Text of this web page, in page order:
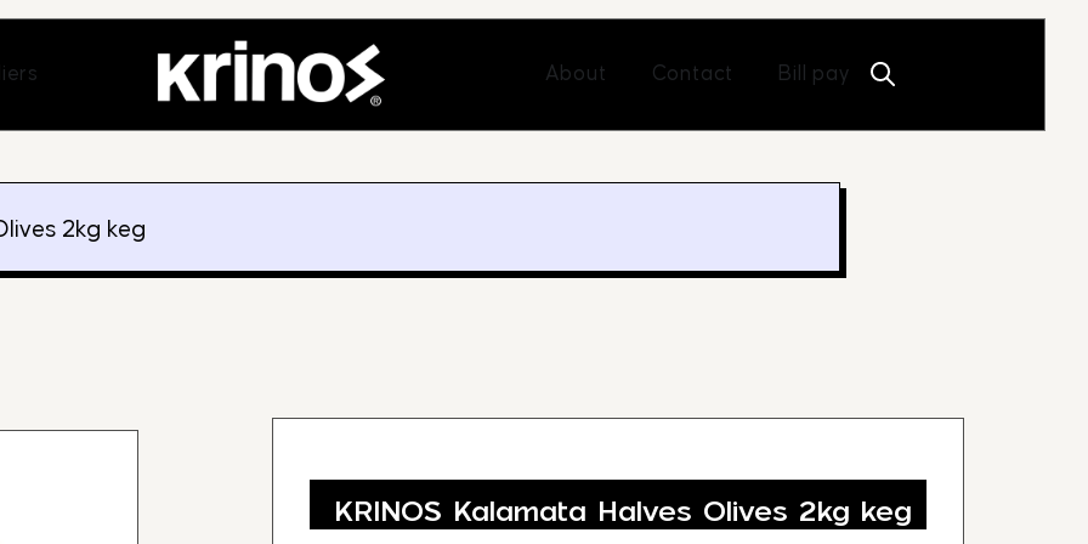
Open Suppliers About Open About
Contact Open Contact
Bill pay
2kg keg
KRINOS Kalamata Halves Olives 2kg keg